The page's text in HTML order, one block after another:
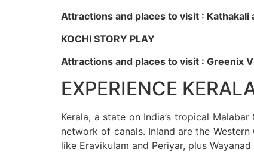
Attractions and places to visit :
KOCHI STORY PLAY
Attractions and places to visit : Greenix
EXPERIENCE
Kerala, a state on India’s tropical
network of canals. Inland are the
like Eravikulam and Periyar, plus